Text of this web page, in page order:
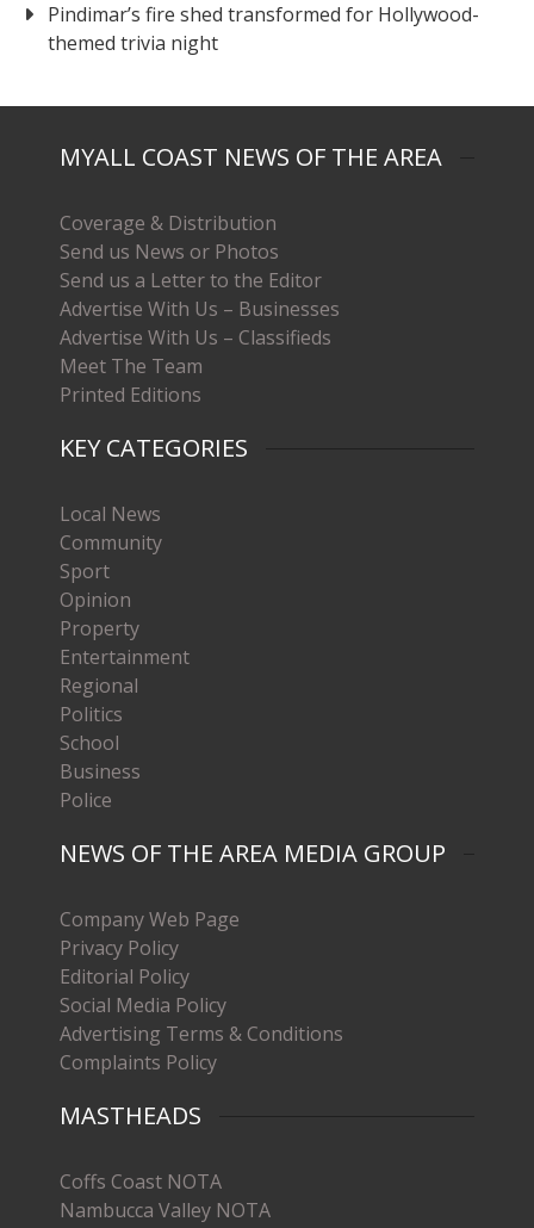
Pindimar’s fire shed transformed for Hollywood-
themed trivia night
MYALL COAST NEWS OF THE AREA
Coverage & Distribution
Send us News or Photos
Send us a Letter to the Editor
Advertise With Us – Businesses
Advertise With Us – Classifieds
Meet The Team
Printed Editions
KEY CATEGORIES
Local News
Community
Sport
Opinion
Property
Entertainment
Regional
Politics
School
Business
Police
NEWS OF THE AREA MEDIA GROUP
Company Web Page
Privacy Policy
Editorial Policy
Social Media Policy
Advertising Terms & Conditions
Complaints Policy
MASTHEADS
Coffs Coast NOTA
Nambucca Valley NOTA